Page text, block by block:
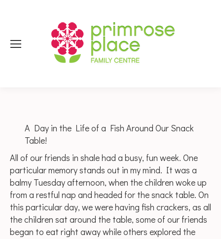
A Day in the Life of a Fish Around Our Snack
Table!
All of our friends in shale had a busy, fun week. One
particular memory stands out in my mind. It was a
balmy Tuesday afternoon, when the children woke up
from a restful nap and headed for the snack table. On
this particular day, we were having fish crackers, as all
the children sat around the table, some of our friends
began to eat right away while others explored the